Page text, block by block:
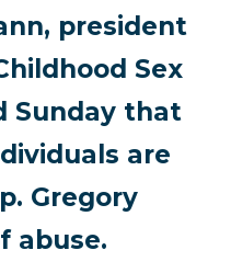
president
Sex
Sunday that
are
Gregory
abuse.